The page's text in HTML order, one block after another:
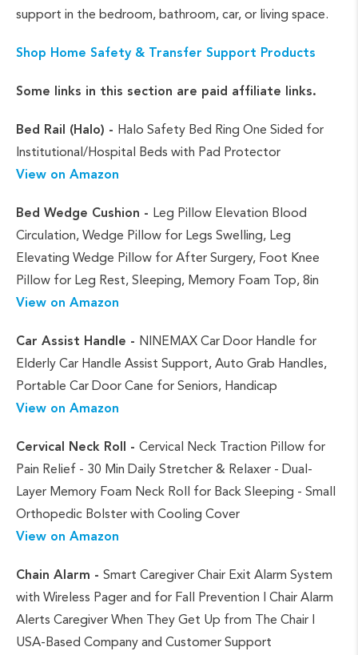
support in the bedroom, bathroom, car, or living space.
Shop Home Safety & Transfer Support Products
Some links in this section are paid affiliate links.
Bed Rail (Halo) - Halo Safety Bed Ring One Sided for
Institutional/Hospital Beds with Pad Protector
View on Amazon
Bed Wedge Cushion - Leg Pillow Elevation Blood
Circulation, Wedge Pillow for Legs Swelling, Leg
Elevating Wedge Pillow for After Surgery, Foot Knee
Pillow for Leg Rest, Sleeping, Memory Foam Top, 8in
View on Amazon
Car Assist Handle - NINEMAX Car Door Handle for
Elderly Car Handle Assist Support, Auto Grab Handles,
Portable Car Door Cane for Seniors, Handicap
View on Amazon
Cervical Neck Roll - Cervical Neck Traction Pillow for
Pain Relief - 30 Min Daily Stretcher & Relaxer - Dual-
Layer Memory Foam Neck Roll for Back Sleeping - Small
Orthopedic Bolster with Cooling Cover
View on Amazon
Chain Alarm - Smart Caregiver Chair Exit Alarm System
with Wireless Pager and for Fall Prevention | Chair Alarm
Alerts Caregiver When They Get Up from The Chair |
USA-Based Company and Customer Support